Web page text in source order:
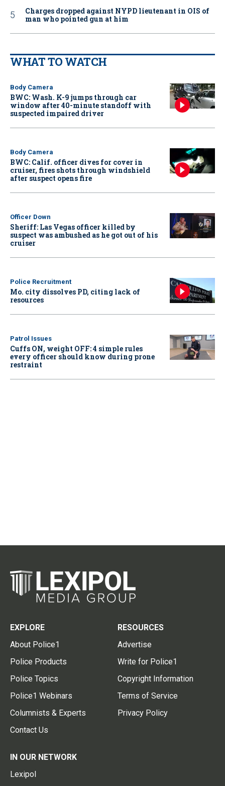
Charges dropped against NYPD lieutenant in OIS of
man who pointed gun at him
WHAT TO WATCH
Body Camera
BWC: Wash. K-9 jumps through car
window after 40-minute standoff with
suspected impaired driver
Body Camera
BWC: Calif. officer dives for cover in
cruiser, fires shots through windshield
after suspect opens fire
Officer Down
Sheriff: Las Vegas officer killed by
suspect was ambushed as he got out of his
cruiser
Police Recruitment
Mo. city dissolves PD, citing lack of
resources
Patrol Issues
Cuffs ON, weight OFF: 4 simple rules
every officer should know during prone
restraint
EXPLORE
About Police1
Police Products
Police Topics
Police1 Webinars
Columnists & Experts
Contact Us
RESOURCES
Advertise
Write for Police1
Copyright Information
Terms of Service
Privacy Policy
IN OUR NETWORK
Lexipol